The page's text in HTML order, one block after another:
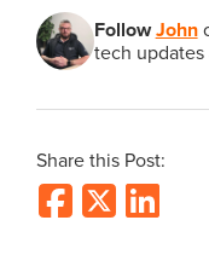
FollowJohn
tech updates
Share this Post: